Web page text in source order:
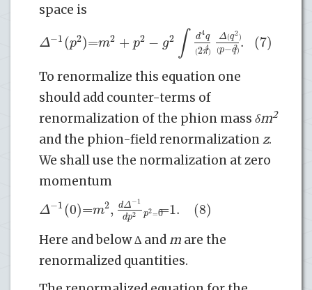
space is
Δ−1(p2)=m2 + p2 − g2 ∫ d4q
(2π)
4
Δ(q2)
(p−q)
2 . (7)
To renormalize this equation one
should add counter-terms of
renormalization of the phion mass δm2
and the phion-field renormalizationz.
We shall use the normalization at zero
momentum
Δ−1(0)=m2, dΔ−1
dp2 |
p2=0
=1. (8)
Here and below ∆ andm are the
renormalized quantities.